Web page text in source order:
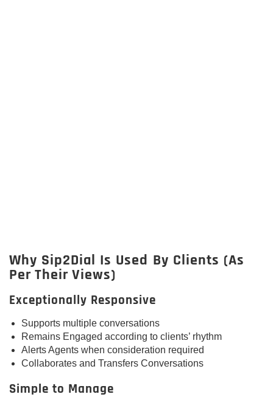
Why Sip2Dial Is Used By Clients (As
Per Their Views)
Exceptionally Responsive
Supports multiple conversations
Remains Engaged according to clients’ rhythm
Alerts Agents when consideration required
Collaborates and Transfers Conversations
Simple to Manage